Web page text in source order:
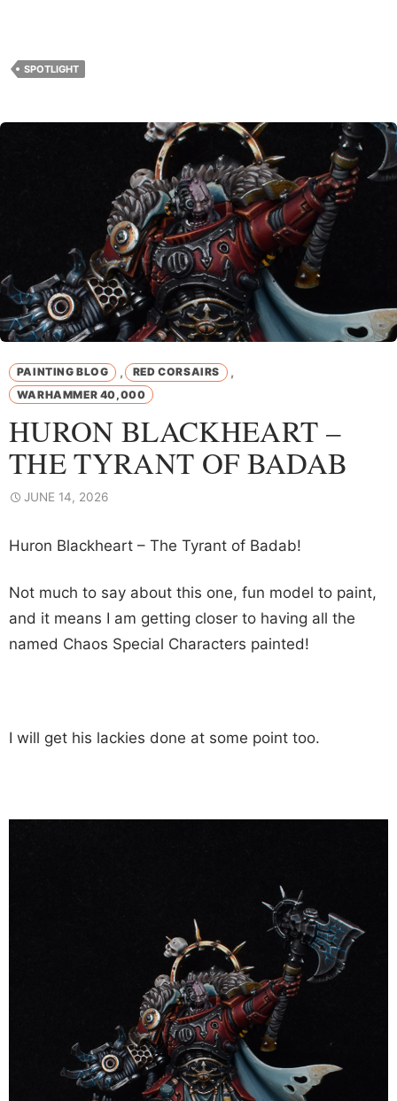
SPOTLIGHT
PAINTING BLOG , RED CORSAIRS ,
WARHAMMER 40,000
HURON BLACKHEART –
THE TYRANT OF BADAB
JUNE 14, 2026
Huron Blackheart – The Tyrant of Badab!
Not much to say about this one, fun model to paint,
and it means I am getting closer to having all the
named Chaos Special Characters painted!
I will get his lackies done at some point too.